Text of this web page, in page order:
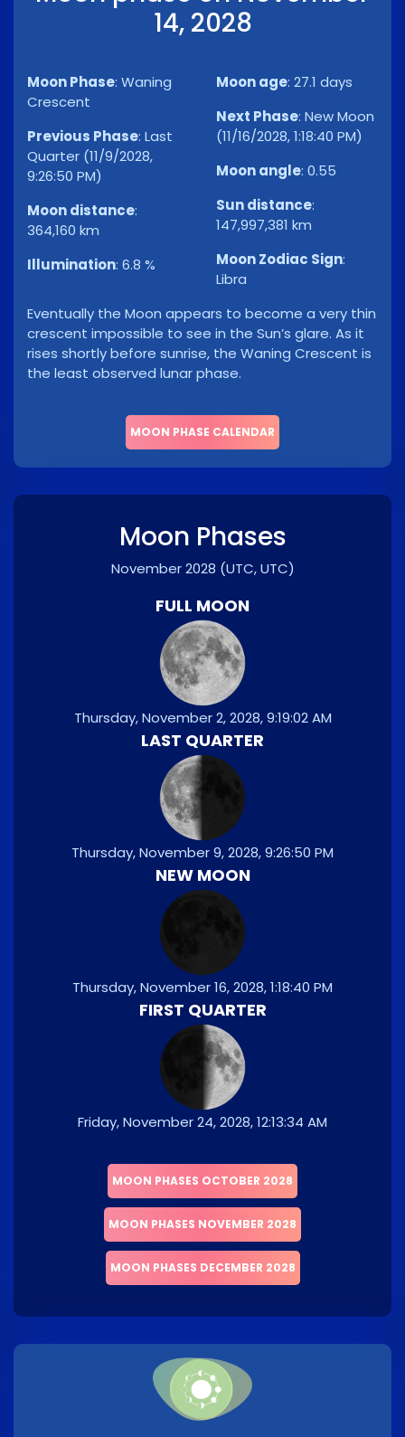
14, 2028
Moon Phase: Waning
Crescent
Previous Phase: Last
Quarter (11/9/2028,
9:26:50 PM)
Moon distance:
364,160 km
Illumination: 6.8 %
Moon age: 27.1 days
Next Phase: New Moon
(11/16/2028, 1:18:40 PM)
Moon angle: 0.55
Sun distance:
147,997,381 km
Moon Zodiac Sign:
Libra
Eventually the Moon appears to become a very thin
crescent impossible to see in the Sun’s glare. As it
rises shortly before sunrise, the Waning Crescent is
the least observed lunar phase.
MOON PHASE CALENDAR
Moon Phases
November 2028 (UTC, UTC)
FULL MOON
Thursday, November 2, 2028, 9:19:02 AM
LAST QUARTER
Thursday, November 9, 2028, 9:26:50 PM
NEW MOON
Thursday, November 16, 2028, 1:18:40 PM
FIRST QUARTER
Friday, November 24, 2028, 12:13:34 AM
MOON PHASES OCTOBER 2028
MOON PHASES NOVEMBER 2028
MOON PHASES DECEMBER 2028